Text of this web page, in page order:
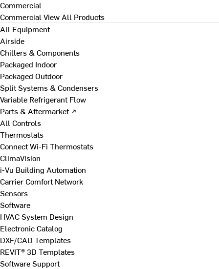
Commercial
Commercial View All Products
All Equipment
Airside
Chillers & Components
Packaged Indoor
Packaged Outdoor
Split Systems & Condensers
Variable Refrigerant Flow
Parts & Aftermarket ↗
All Controls
Thermostats
Connect Wi-Fi Thermostats
ClimaVision
i-Vu Building Automation
Carrier Comfort Network
Sensors
Software
HVAC System Design
Electronic Catalog
DXF/CAD Templates
REVIT® 3D Templates
Software Support